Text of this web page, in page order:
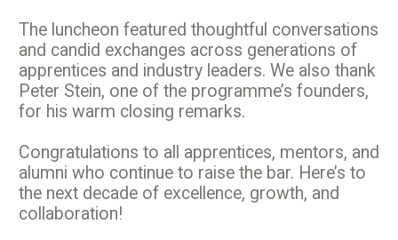
The luncheon featured thoughtful conversations
and candid exchanges across generations of
apprentices and industry leaders. We also thank
Peter Stein, one of the programme’s founders,
for his warm closing remarks.
Congratulations to all apprentices, mentors, and
alumni who continue to raise the bar. Here’s to
the next decade of excellence, growth, and
collaboration!